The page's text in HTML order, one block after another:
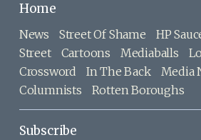
Home
News Street Of Shame HP
Street
Cartoons Mediaballs
Crossword
In The Back
Media
Columnists
Rotten Boroughs
Subscribe